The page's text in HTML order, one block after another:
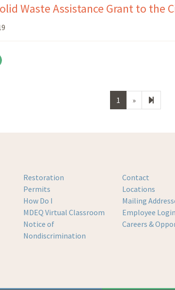
Waste Assistance Grant to the
1 »Next
page
Restoration
Permits
How Do I
MDEQ Virtual Classroom
Notice of
Nondiscrimination
Contact
Locations
Mailing
Employee Login
Careers &